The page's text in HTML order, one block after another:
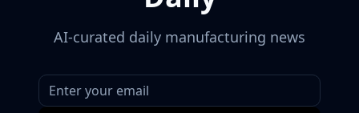
AI-curated daily manufacturing news